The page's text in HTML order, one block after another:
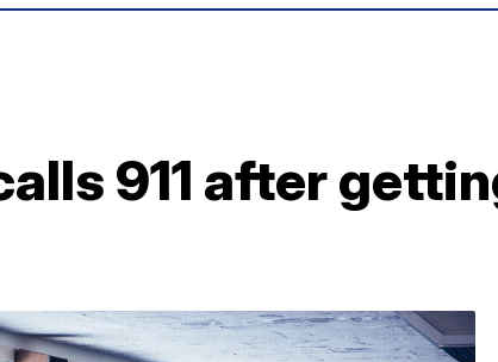
911 after